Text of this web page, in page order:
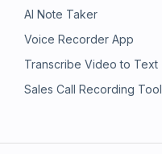
AI Note Taker
Voice Recorder App
Transcribe Video to Text
Sales Call Recording Tool